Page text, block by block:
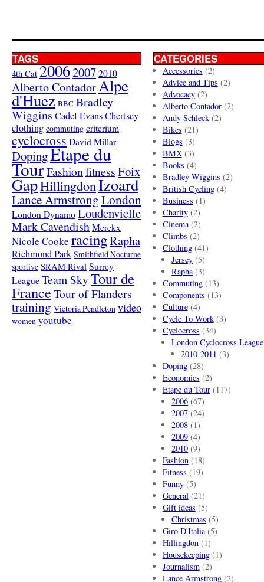
TAGS
4th Cat 20062007 2010
Alberto ContadorAlpe
d'Huez BBC Bradley
Wiggins Cadel EvansChertsey
clothing commuting criterium
cyclocross David Millar
DopingEtape du
TourFashionfitnessFoix
GapHillingdonIzoard
Lance ArmstrongLondon
London Dynamo Loudenvielle
Mark Cavendish Merckx
Nicole Cooke racingRapha
Richmond Park Smithfield Nocturne
sportive SRAM Rival Surrey
League Team SkyTour de
FranceTour of Flanders
training Victoria Pendleton video
women youtube
CATEGORIES
Accessories (2)
Advice and Tips (2)
Advocacy(2)
Alberto Contador(2)
Andy Schleck(2)
Bikes (21)
Blogs (3)
BMX(3)
Books (4)
Bradley Wiggins (2)
British Cycling(4)
Business (1)
Charity(2)
Cinema(2)
Climbs (2)
Clothing(41)
Jersey (5)
Rapha(3)
Commuting(13)
Components (13)
Culture(4)
Cycle To Work(3)
Cyclocross (34)
London Cyclocross League
2010-2011 (3)
Doping(28)
Economics (2)
Etape du Tour(117)
2006 (67)
2007 (24)
2008 (1)
2009 (4)
2010 (9)
Fashion(18)
Fitness (19)
Funny(5)
General(21)
Gift ideas (5)
Christmas (5)
Giro D'Italia(5)
Hillingdon(1)
Housekeeping(1)
Journalism(2)
Lance Armstrong(2)